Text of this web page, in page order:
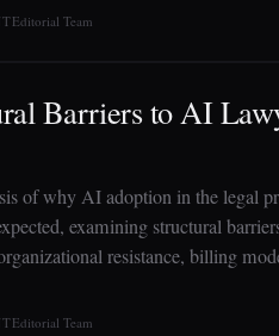
Editorial Team
Barriers to AI
of why AI adoption in the legal
examining structural
resistance, billing
Editorial Team